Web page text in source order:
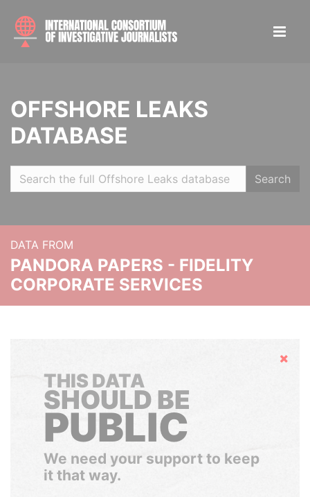
OFFSHORE LEAKS
DATABASE
Search
DATA FROM
PANDORA PAPERS - FIDELITY
CORPORATE SERVICES
Hide
THIS DATA
SHOULD BE
PUBLIC
We need your support to keep
it that way.